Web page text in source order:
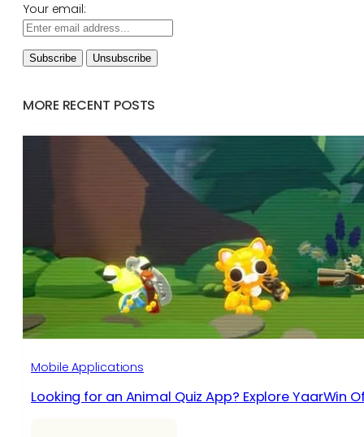
Your email:
MORE RECENT POSTS
Mobile Applications
Looking for an Animal Quiz App? Explore YaarWin